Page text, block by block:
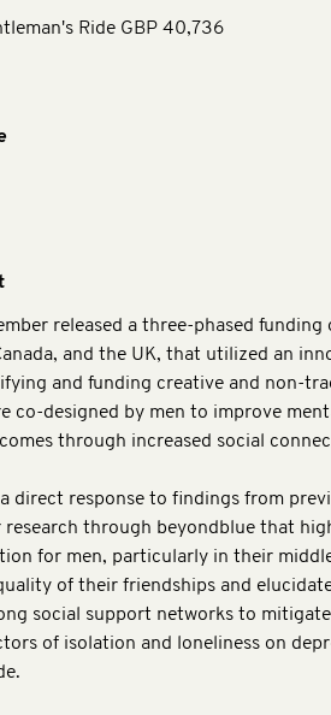
Ride GBP 40,736
released a three-phased
and the UK, that utilized an
and funding creative and non-
co-designed by men to improve
through increased social
a direct response to findings from
research through beyondblue that
for men, particularly in their
of their friendships and
social support networks to
of isolation and loneliness on